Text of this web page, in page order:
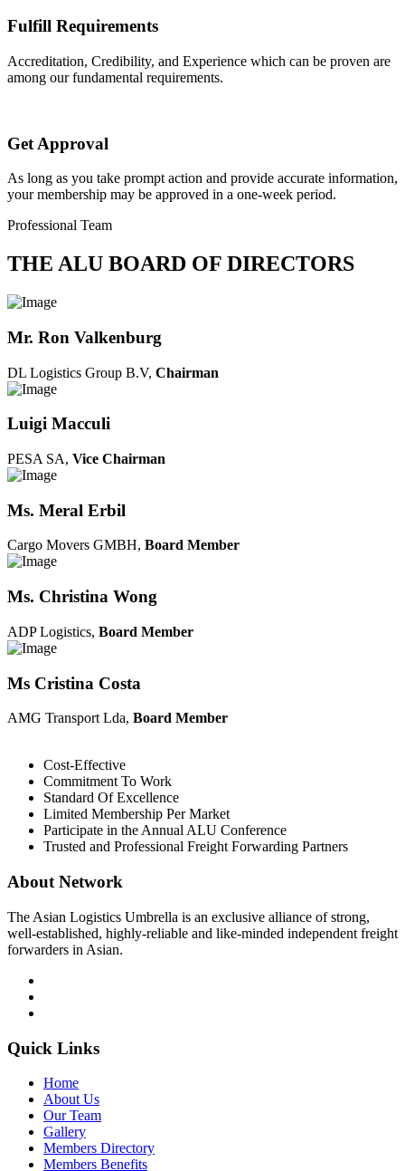
Fulfill Requirements
Accreditation, Credibility, and Experience which can be proven are
among our fundamental requirements.
Get Approval
As long as you take prompt action and provide accurate information,
your membership may be approved in a one-week period.
Professional Team
THE ALU BOARD OF DIRECTORS
Mr. Ron Valkenburg
DL Logistics Group B.V, Chairman
Luigi Macculi
PESA SA, Vice Chairman
Ms. Meral Erbil
Cargo Movers GMBH, Board Member
Ms. Christina Wong
ADP Logistics, Board Member
Ms Cristina Costa
AMG Transport Lda, Board Member
Cost-Effective
Commitment To Work
Standard Of Excellence
Limited Membership Per Market
Participate in the Annual ALU Conference
Trusted and Professional Freight Forwarding Partners
About Network
The Asian Logistics Umbrella is an exclusive alliance of strong,
well-established, highly-reliable and like-minded independent freight
forwarders in Asian.
Quick Links
Home
About Us
Our Team
Gallery
Members Directory
Members Benefits